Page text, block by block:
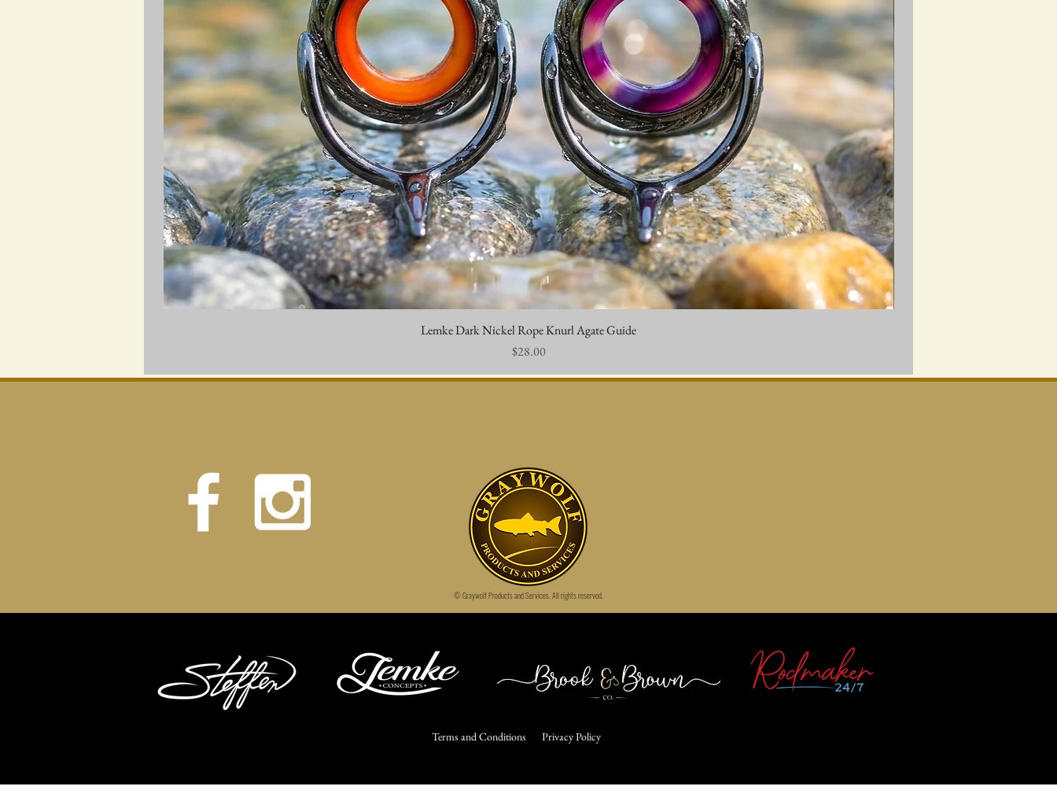
Quick View
Lemke Dark Nickel Rope Knurl Agate Guide
Price
$28.00
© Graywolf Products and Services.All rights reserved.
Terms and Conditions Privacy Policy